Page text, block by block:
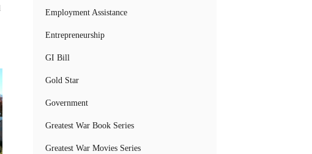
Employment Assistance
Entrepreneurship
GI Bill
Gold Star
Government
Greatest War Book Series
Greatest War Movies Series